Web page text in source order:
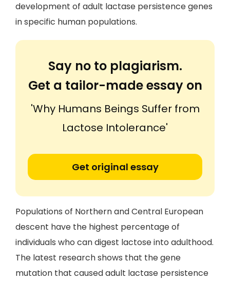
development of adult lactase persistence genes
in specific human populations.
Say no to plagiarism.
Get a tailor-made essay on
'Why Humans Beings Suffer from
Lactose Intolerance'
Get original essay
Populations of Northern and Central European
descent have the highest percentage of
individuals who can digest lactose into adulthood.
The latest research shows that the gene
mutation that caused adult lactase persistence